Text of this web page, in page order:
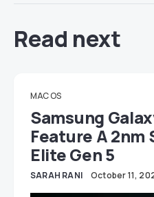
Read next
MAC OS
Samsung
Feature A 2nm
Elite Gen 5
SARAH RANI October 11,